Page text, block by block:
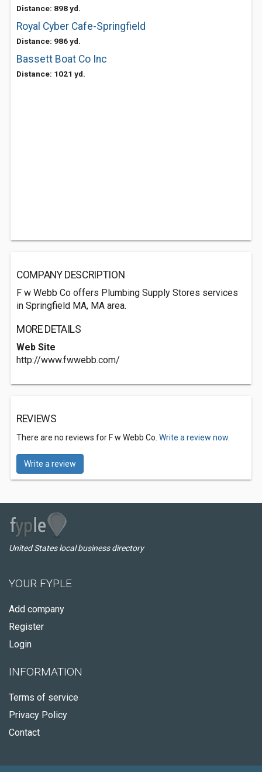
Distance: 898 yd.
Royal Cyber Cafe-Springfield
Distance: 986 yd.
Bassett Boat Co Inc
Distance: 1021 yd.
COMPANY DESCRIPTION
F w Webb Co offers Plumbing Supply Stores services
in Springfield MA, MA area.
MORE DETAILS
Web Site
http://www.fwwebb.com/
REVIEWS
There are no reviews for F w Webb Co. Write a review now.
Write a review
United States local business directory
YOUR FYPLE
Add company
Register
Login
INFORMATION
Terms of service
Privacy Policy
Contact